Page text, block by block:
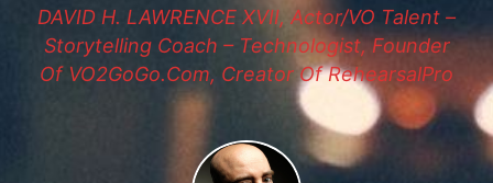
DAVID H. LAWRENCE XVII, Actor/VO Talent –
Storytelling Coach – Technologist, Founder
Of VO2GoGo.com, Creator Of RehearsalPro